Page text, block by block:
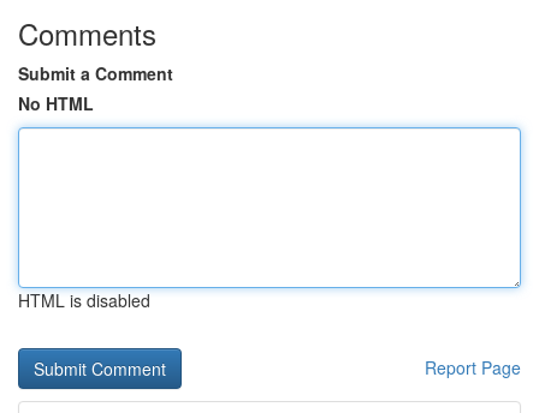
Comments
Submit a Comment
No HTML
HTML is disabled
Report Page